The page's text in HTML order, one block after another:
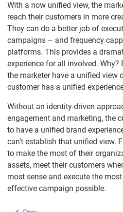
With a now unified view, the
reach their customers in more
They can do a better job of
campaigns – and frequency
platforms. This provides a
experience for all involved. Why?
the marketer have a unified view
customer has a unified
Without an identity-driven
engagement and marketing, the
to have a unified brand
can’t establish that unified view.
to make the most of their
assets, meet their customers
most sense and execute the
effective campaign possible.